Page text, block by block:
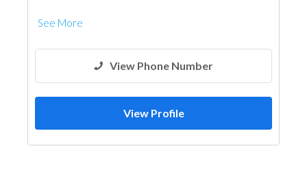
See More
View Phone Number
View Profile